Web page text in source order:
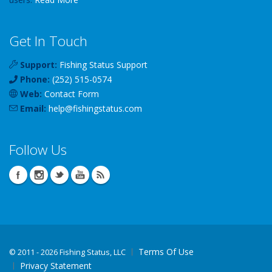
Get In Touch
Support: Fishing Status Support
Phone: (252) 515-0574
Web: Contact Form
Email: help@fishingstatus.com
Follow Us
© 2011 - 2026 Fishing Status, LLC
Terms Of Use
Privacy Statement